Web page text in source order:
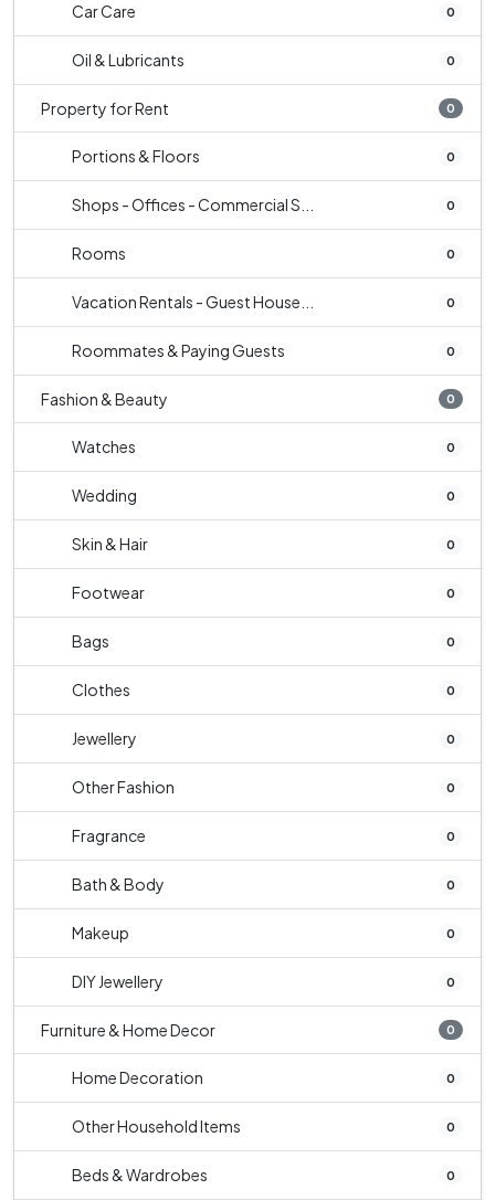
Car Care 0
Oil & Lubricants 0
Property for Rent 0
Portions & Floors 0
Shops - Offices - Commercial S... 0
Rooms 0
Vacation Rentals - Guest House... 0
Roommates & Paying Guests 0
Fashion & Beauty 0
Watches 0
Wedding 0
Skin & Hair 0
Footwear 0
Bags 0
Clothes 0
Jewellery 0
Other Fashion 0
Fragrance 0
Bath & Body 0
Makeup 0
DIY Jewellery 0
Furniture & Home Decor 0
Home Decoration 0
Other Household Items 0
Beds & Wardrobes 0